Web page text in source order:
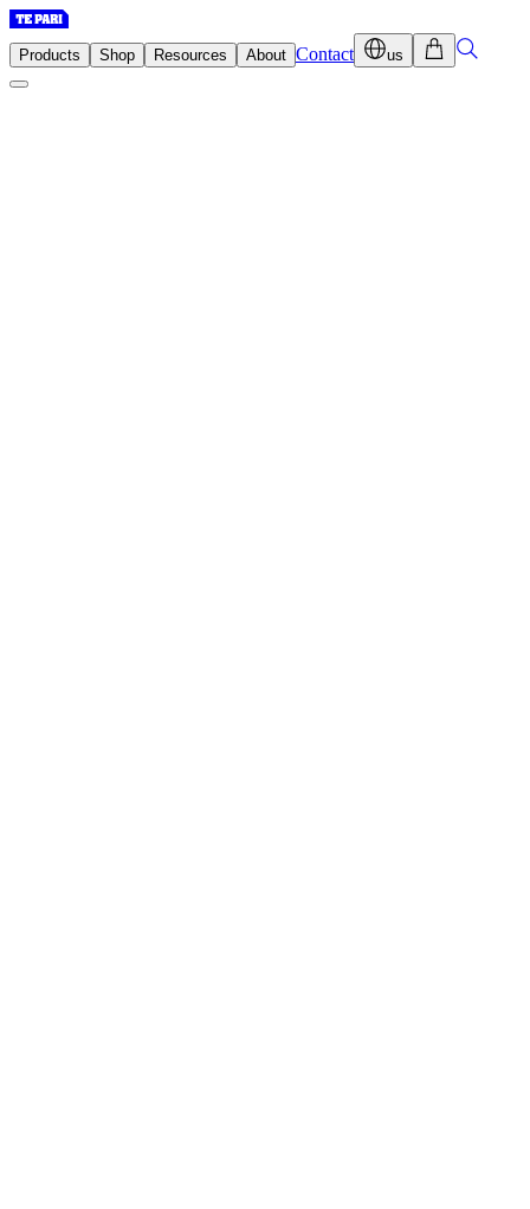
Products Shop Resources About Contact us